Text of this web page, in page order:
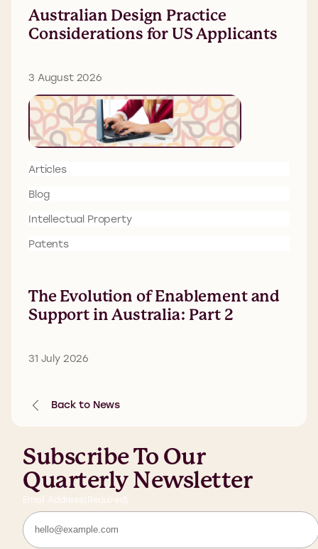
Australian Design Practice
Considerations for US Applicants
3 August 2026
Articles
Blog
Intellectual Property
Patents
The Evolution of Enablement and
Support in Australia: Part 2
31 July 2026
Back to News
Subscribe To Our
Quarterly Newsletter
Email Address (Required)